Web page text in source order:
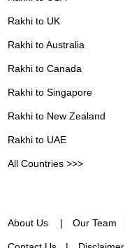
Rakhi to UK
Rakhi to Australia
Rakhi to Canada
Rakhi to Singapore
Rakhi to New Zealand
Rakhi to UAE
All Countries >>>
About Us Our Team